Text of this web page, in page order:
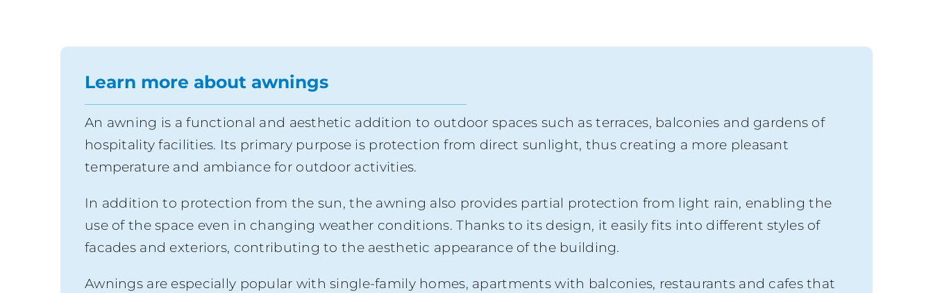
Learn more about awnings
An awning is a functional and aesthetic addition to outdoor spaces such as terraces, balconies and gardens of
hospitality facilities. Its primary purpose is protection from direct sunlight, thus creating a more pleasant
temperature and ambiance for outdoor activities.
In addition to protection from the sun, the awning also provides partial protection from light rain, enabling the
use of the space even in changing weather conditions. Thanks to its design, it easily fits into different styles of
facades and exteriors, contributing to the aesthetic appearance of the building.
Awnings are especially popular with single-family homes, apartments with balconies, restaurants and cafes that